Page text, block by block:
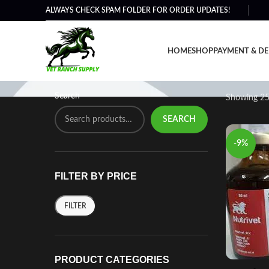
ALWAYS CHECK SPAM FOLDER FOR ORDER UPDATES!
HOMESHOPPAYMENT &
Performance
Search
SEARCH
FILTER BY PRICE
FILTER
PRODUCT CATEGORIES
Showing
-9%